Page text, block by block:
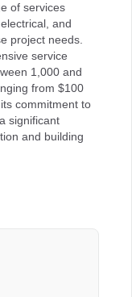
of services
and
project needs.
service
1,000 and
from $100
commitment to
significant
and building